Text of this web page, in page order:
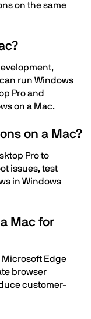
on the same
run Windows
Pro and
on a Mac.
on a Mac?
Pro to
issues, test
in Windows
Mac for
Microsoft Edge
browser
customer-